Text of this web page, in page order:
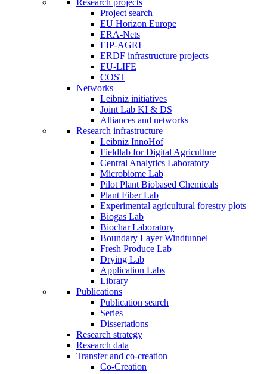
Research projects
Project search
EU Horizon Europe
ERA-Nets
EIP-AGRI
ERDF infrastructure projects
EU-LIFE
COST
Networks
Leibniz initiatives
Joint Lab KI & DS
Alliances and networks
Research infrastructure
Leibniz InnoHof
Fieldlab for Digital Agriculture
Central Analytics Laboratory
Microbiome Lab
Pilot Plant Biobased Chemicals
Plant Fiber Lab
Experimental agricultural forestry plots
Biogas Lab
Biochar Laboratory
Boundary Layer Windtunnel
Fresh Produce Lab
Drying Lab
Application Labs
Library
Publications
Publication search
Series
Dissertations
Research strategy
Research data
Transfer and co-creation
Co-Creation